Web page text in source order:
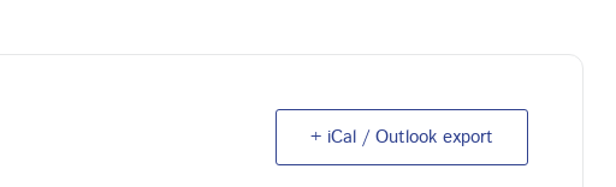
+ iCal / Outlook export